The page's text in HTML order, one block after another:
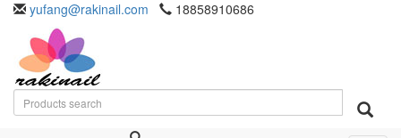
yufang@rakinail.com 18858910686